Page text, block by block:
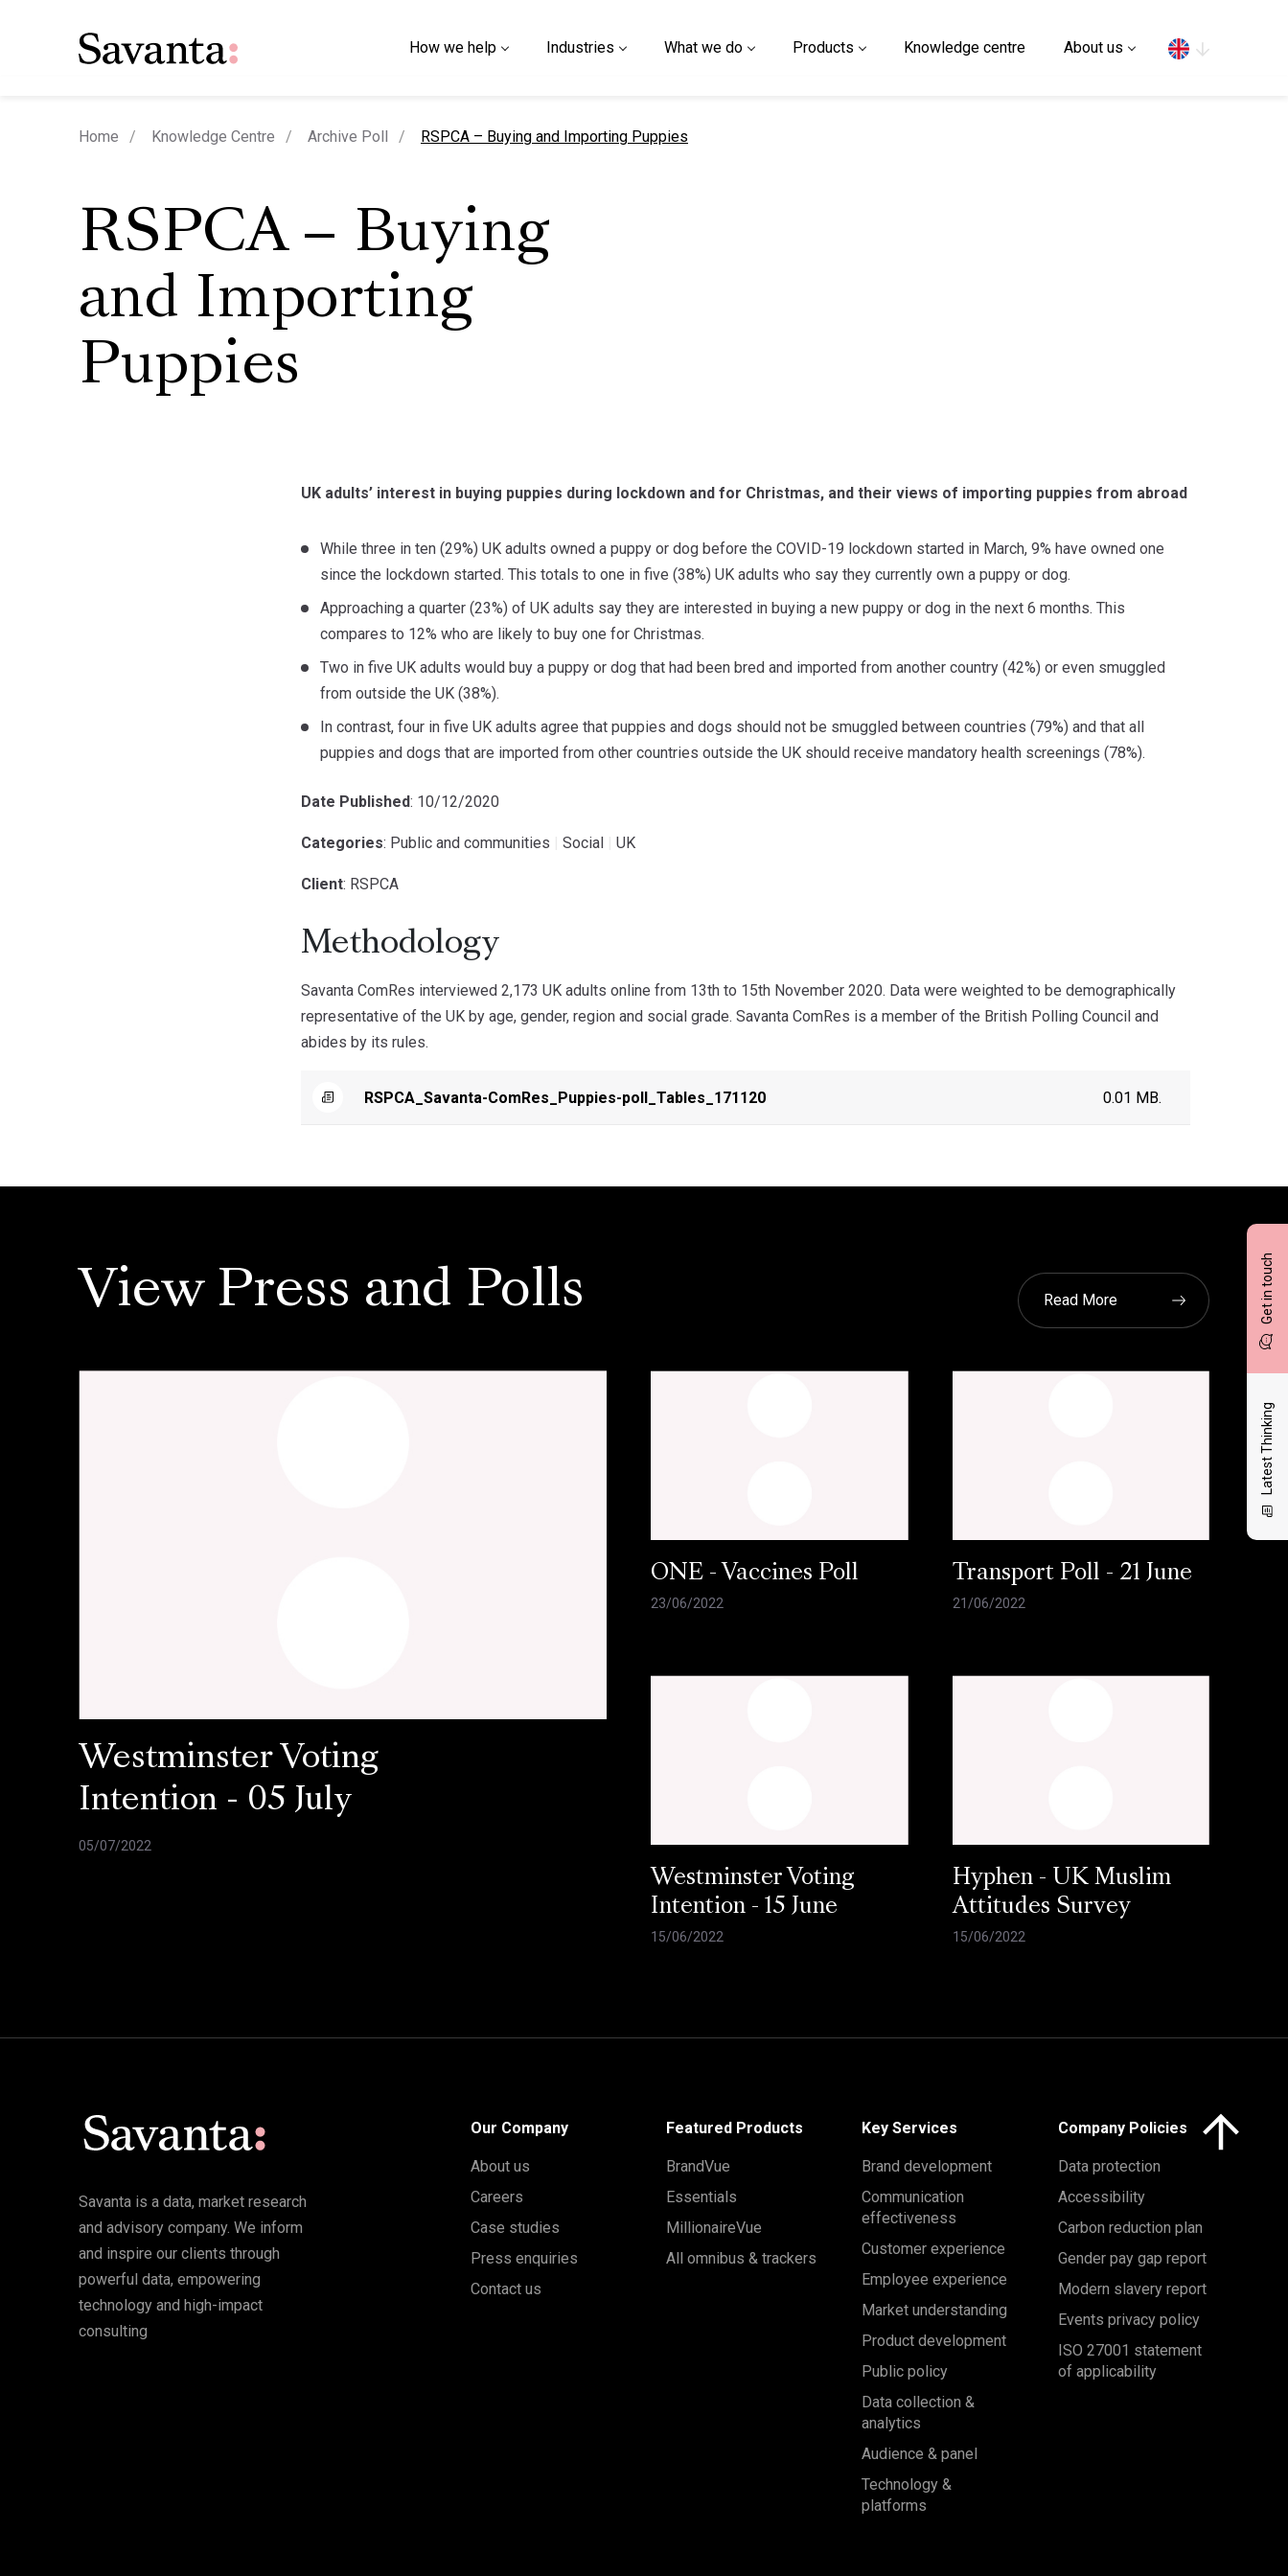
How we help Industries What we do Products Knowledge centre About us
Get in touch
Latest Thinking
Home Knowledge Centre Archive Poll current page
RSPCA – Buying and Importing Puppies
RSPCA – Buying
and Importing
Puppies
UK adults’ interest in buying puppies during lockdown and for Christmas, and their views of importing puppies from abroad
While three in ten (29%) UK adults owned a puppy or dog before the COVID-19 lockdown started in March, 9% have owned one
since the lockdown started. This totals to one in five (38%) UK adults who say they currently own a puppy or dog.
Approaching a quarter (23%) of UK adults say they are interested in buying a new puppy or dog in the next 6 months. This
compares to 12% who are likely to buy one for Christmas.
Two in five UK adults would buy a puppy or dog that had been bred and imported from another country (42%) or even smuggled
from outside the UK (38%).
In contrast, four in five UK adults agree that puppies and dogs should not be smuggled between countries (79%) and that all
puppies and dogs that are imported from other countries outside the UK should receive mandatory health screenings (78%).
Date Published: 10/12/2020
Categories: Public and communities Social UK
Client: RSPCA
Methodology
Savanta ComRes interviewed 2,173 UK adults online from 13th to 15th November 2020. Data were weighted to be demographically
representative of the UK by age, gender, region and social grade. Savanta ComRes is a member of the British Polling Council and
abides by its rules.
RSPCA_Savanta-ComRes_Puppies-poll_Tables_171120 0.01 MB.
View Press and Polls Read More
Westminster Voting
Intention - 05 July
05/07/2022
ONE - Vaccines Poll
23/06/2022
Transport Poll - 21 June
21/06/2022
Westminster Voting
Intention - 15 June
15/06/2022
Hyphen - UK Muslim
Attitudes Survey
15/06/2022
Savanta is a data, market research
and advisory company. We inform
and inspire our clients through
powerful data, empowering
technology and high-impact
consulting
Our Company
About us
Careers
Case studies
Press enquiries
Contact us
Featured Products
BrandVue
Essentials
MillionaireVue
All omnibus & trackers
Key Services
Brand development
Communication
effectiveness
Customer experience
Employee experience
Market understanding
Product development
Public policy
Data collection &
analytics
Audience & panel
Technology &
platforms
Company Policies
Data protection
Accessibility
Carbon reduction plan
Gender pay gap report
Modern slavery report
Events privacy policy
ISO 27001 statement
of applicability
Click here to